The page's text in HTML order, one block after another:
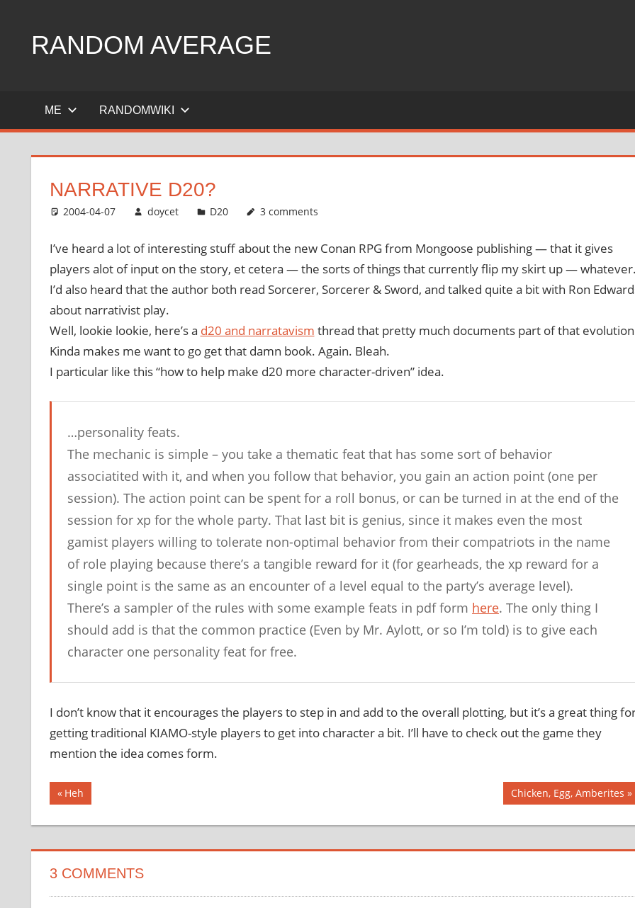
contentRANDOM AVERAGE
the
Geekgasm
ME RANDOMWIKI
NARRATIVE D20?
2004-04-07 doycet D20 3 comments
I’ve heard a lot of interesting stuff about the new Conan RPG from Mongoose publishing — that it gives
players alot of input on the story, et cetera — the sorts of things that currently flip my skirt up —
I’d also heard that the author both read Sorcerer, Sorcerer & Sword, and talked quite a bit with Ron
about narrativist play.
Well, lookie lookie, here’s a d20 and narratavism thread that pretty much documents part of that
Kinda makes me want to go get that damn book. Again. Bleah.
I particular like this “how to help make d20 more character-driven” idea.
…personality feats.
The mechanic is simple – you take a thematic feat that has some sort of behavior
associatited with it, and when you follow that behavior, you gain an action point (one per
session). The action point can be spent for a roll bonus, or can be turned in at the end of the
session for xp for the whole party. That last bit is genius, since it makes even the most
gamist players willing to tolerate non-optimal behavior from their compatriots in the name
of role playing because there’s a tangible reward for it (for gearheads, the xp reward for a
single point is the same as an encounter of a level equal to the party’s average level).
There’s a sampler of the rules with some example feats in pdf form here. The only thing I
should add is that the common practice (Even by Mr. Aylott, or so I’m told) is to give each
character one personality feat for free.
I don’t know that it encourages the players to step in and add to the overall plotting, but it’s a great thing
getting traditional KIAMO-style players to get into character a bit. I’ll have to check out the game they
mention the idea comes form.
Post
navigation
Previous
Post:
Heh
Next
Post:
Chicken, Egg, Amberites
3 COMMENTS